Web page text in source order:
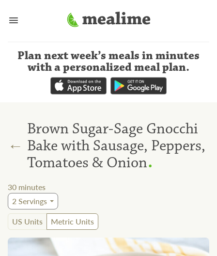
Plan next week’s meals in minutes
with a personalized meal plan.
←
Brown Sugar-Sage Gnocchi
Bake with Sausage, Peppers,
Tomatoes & Onion.
30 minutes
2Servings
US Units
Metric Units